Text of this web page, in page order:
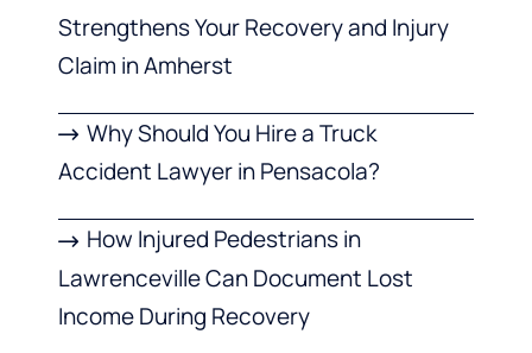
Strengthens Your Recovery and Injury
Claim in Amherst
Why Should You Hire a Truck
Accident Lawyer in Pensacola?
How Injured Pedestrians in
Lawrenceville Can Document Lost
Income During Recovery